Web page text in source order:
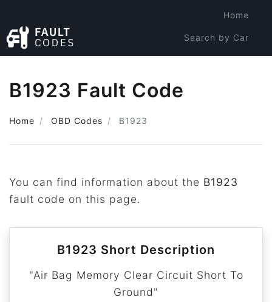
Home
Search by Car
B1923 Fault Code
Home OBD Codes B1923
You can find information about the B1923
fault code on this page.
B1923 Short Description
"Air Bag Memory Clear Circuit Short To
Ground"